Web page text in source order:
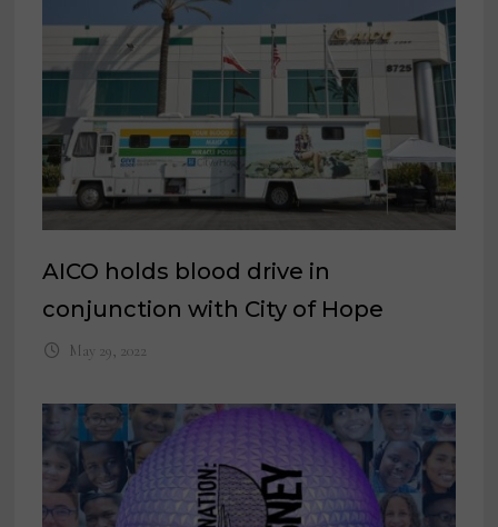
AICO holds blood drive in
conjunction with City of Hope
May 29, 2022